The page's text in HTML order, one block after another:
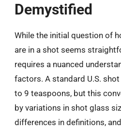
Demystified
While the initial question of
are in a shot seems
requires a nuanced
factors. A standard U.S.
to 9 teaspoons, but this
by variations in shot glass
differences in definitions,